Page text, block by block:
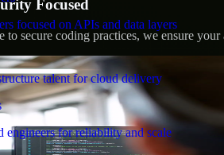
focused on APIs and data layers
talent for cloud delivery
engineers for reliability and scale
Focused
to secure coding practices, we ensure